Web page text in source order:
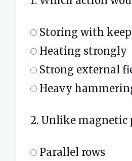
Storing with
Heating strongly
Strong external
Heavy
2. Unlike magnetic
Parallel rows